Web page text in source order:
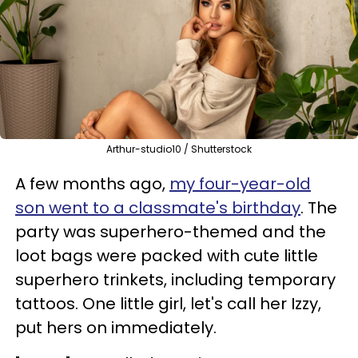
Arthur-studio10 / Shutterstock
A few months ago, my four-year-old
son went to a classmate's birthday. The
party was superhero-themed and the
loot bags were packed with cute little
superhero trinkets, including temporary
tattoos. One little girl, let's call her Izzy,
put hers on immediately.